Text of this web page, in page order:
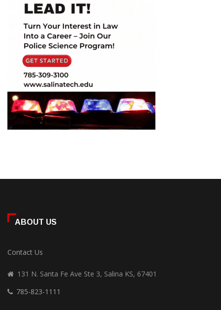
ABOUT US
Contact Us
131 N. Santa Fe Ave Ste 3, Salina KS, 67401
785-823-1111